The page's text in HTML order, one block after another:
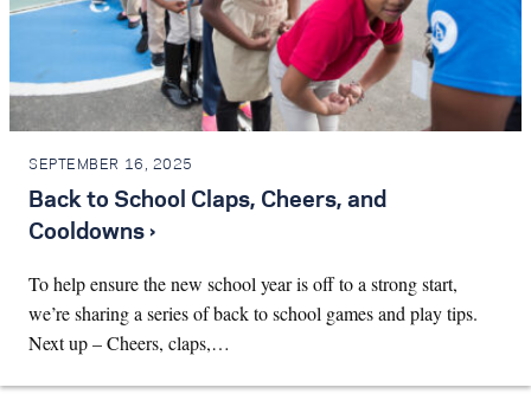
SEPTEMBER 16, 2025
Back to School Claps, Cheers, and
Cooldowns ›
To help ensure the new school year is off to a strong start,
we’re sharing a series of back to school games and play tips.
Next up – Cheers, claps,…